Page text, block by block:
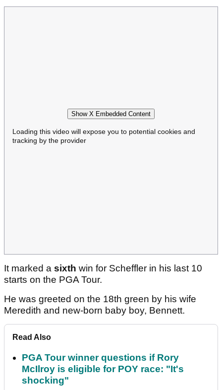
Show X Embedded Content
Loading this video will expose you to potential cookies and
tracking by the provider
It marked a sixth win for Scheffler in his last 10
starts on the PGA Tour.
He was greeted on the 18th green by his wife
Meredith and new-born baby boy, Bennett.
Read Also
PGA Tour winner questions if Rory
McIlroy is eligible for POY race: "It's
shocking"